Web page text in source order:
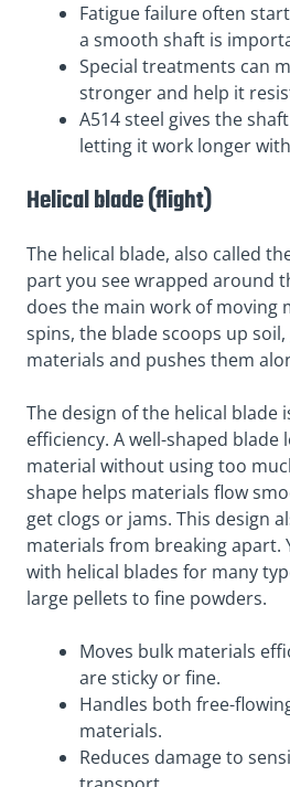
Fatigue failure often
a smooth shaft is
Special treatments can
stronger and help it
A514 steel gives the
letting it work longer
Helical blade (flight)
The helical blade, also called
part you see wrapped around
does the main work of moving
spins, the blade scoops up
materials and pushes them
The design of the helical
efficiency. A well-shaped blade
material without using too
shape helps materials flow
get clogs or jams. This design
materials from breaking apart.
with helical blades for many
large pellets to fine powders.
Moves bulk materials
are sticky or fine.
Handles both free-
materials.
Reduces damage to